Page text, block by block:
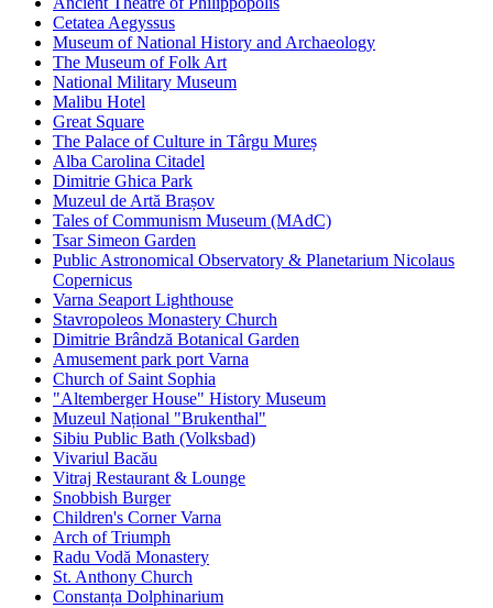
Cetatea Aegyssus
Museum of National History and Archaeology
The Museum of Folk Art
National Military Museum
Malibu Hotel
Great Square
The Palace of Culture in Târgu Mureș
Alba Carolina Citadel
Dimitrie Ghica Park
Muzeul de Artă Brașov
Tales of Communism Museum (MAdC)
Tsar Simeon Garden
Public Astronomical Observatory & Planetarium Nicolaus
Copernicus
Varna Seaport Lighthouse
Stavropoleos Monastery Church
Dimitrie Brândză Botanical Garden
Amusement park port Varna
Church of Saint Sophia
"Altemberger House" History Museum
Muzeul Național "Brukenthal"
Sibiu Public Bath (Volksbad)
Vivariul Bacău
Vitraj Restaurant & Lounge
Snobbish Burger
Children's Corner Varna
Arch of Triumph
Radu Vodă Monastery
St. Anthony Church
Constanța Dolphinarium